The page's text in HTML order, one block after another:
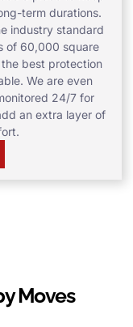
term durations.
industry standard
of 60,000 square
best protection
We are even
24/7 for
an extra layer of
Moves